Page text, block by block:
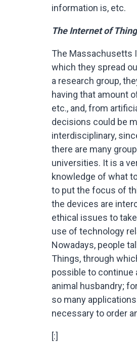
information is, etc.
The Internet of
The Massachusetts
which they spread
a research group,
having that amount
etc., and, from
decisions could be
interdisciplinary,
there are many
universities. It is a
knowledge of what
to put the focus of
the devices are
ethical issues to
use of technology
Nowadays, people
Things, through
possible to continue
animal husbandry;
so many
necessary to order
[:]